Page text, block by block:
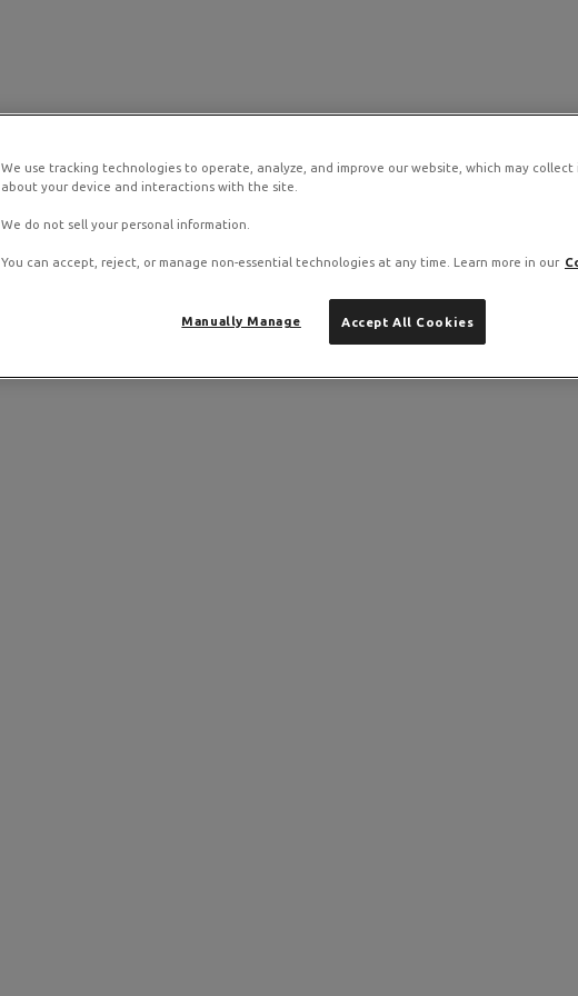
We use tracking technologies to operate, analyze, and improve our website, which may collect
about your device and interactions with the site.
We do not sell your personal information.
You can accept, reject, or manage non-essential technologies at any time. Learn more in our
Accept All Cookies
Manually Manage